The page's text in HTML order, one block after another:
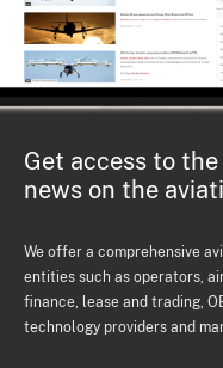
Get access to
news on the
We offer a comprehensive
entities such as operators,
finance, lease and trading,
technology providers and